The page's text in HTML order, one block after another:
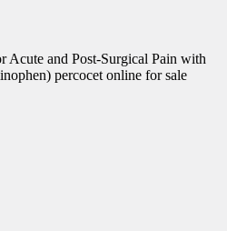
Acute and Post-Surgical Pain with
percocet online for sale